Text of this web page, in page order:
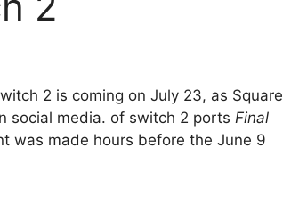
2 is coming on July 23, as Square
social media. of switch 2 ports Final
was made hours before the June 9